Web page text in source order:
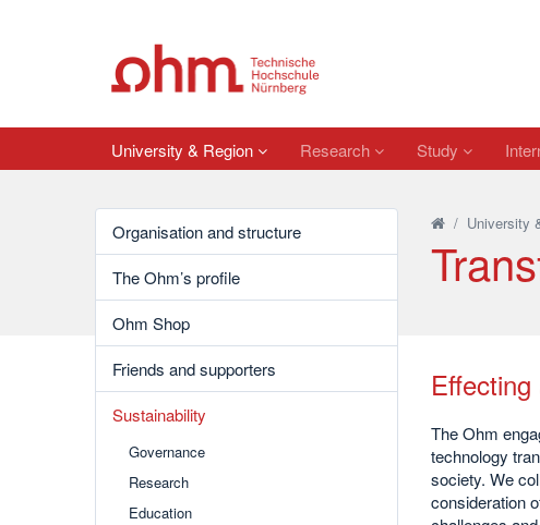
University & Region Research Study
Organisation and structure
The Ohm’s profile
Ohm Shop
Friends and supporters
Sustainability
Governance
Research
Education
/ University
The Ohm
technology
society. We
consideration